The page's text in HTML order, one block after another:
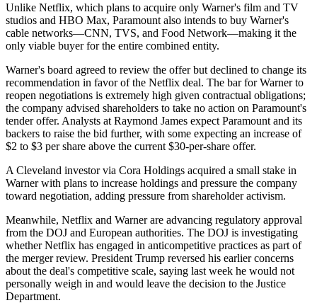
Unlike Netflix, which plans to acquire only Warner's film and TV
studios and HBO Max, Paramount also intends to buy Warner's
cable networks—CNN, TVS, and Food Network—making it the
only viable buyer for the entire combined entity.
Warner's board agreed to review the offer but declined to change its
recommendation in favor of the Netflix deal. The bar for Warner to
reopen negotiations is extremely high given contractual obligations;
the company advised shareholders to take no action on Paramount's
tender offer. Analysts at Raymond James expect Paramount and its
backers to raise the bid further, with some expecting an increase of
$2 to $3 per share above the current $30-per-share offer.
A Cleveland investor via Cora Holdings acquired a small stake in
Warner with plans to increase holdings and pressure the company
toward negotiation, adding pressure from shareholder activism.
Meanwhile, Netflix and Warner are advancing regulatory approval
from the DOJ and European authorities. The DOJ is investigating
whether Netflix has engaged in anticompetitive practices as part of
the merger review. President Trump reversed his earlier concerns
about the deal's competitive scale, saying last week he would not
personally weigh in and would leave the decision to the Justice
Department.